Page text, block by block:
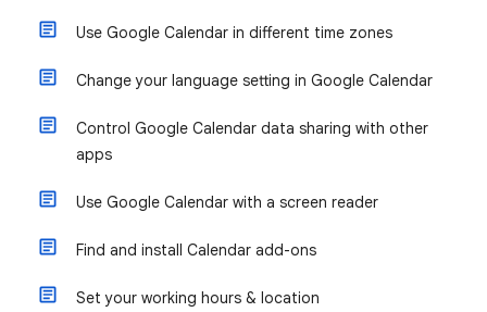
Use Google Calendar in different time zones
Change your language setting in Google Calendar
Control Google Calendar data sharing with other
apps
Use Google Calendar with a screen reader
Find and install Calendar add-ons
Set your working hours & location